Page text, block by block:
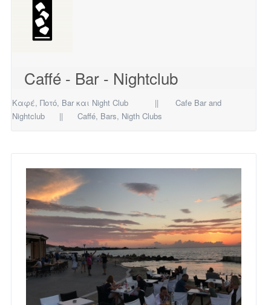
Caffé - Bar - Nightclub
Καφέ, Ποτό, Bar και Night Club || Cafe Bar and
Nightclub || Caffé, Bars, Nigth Clubs